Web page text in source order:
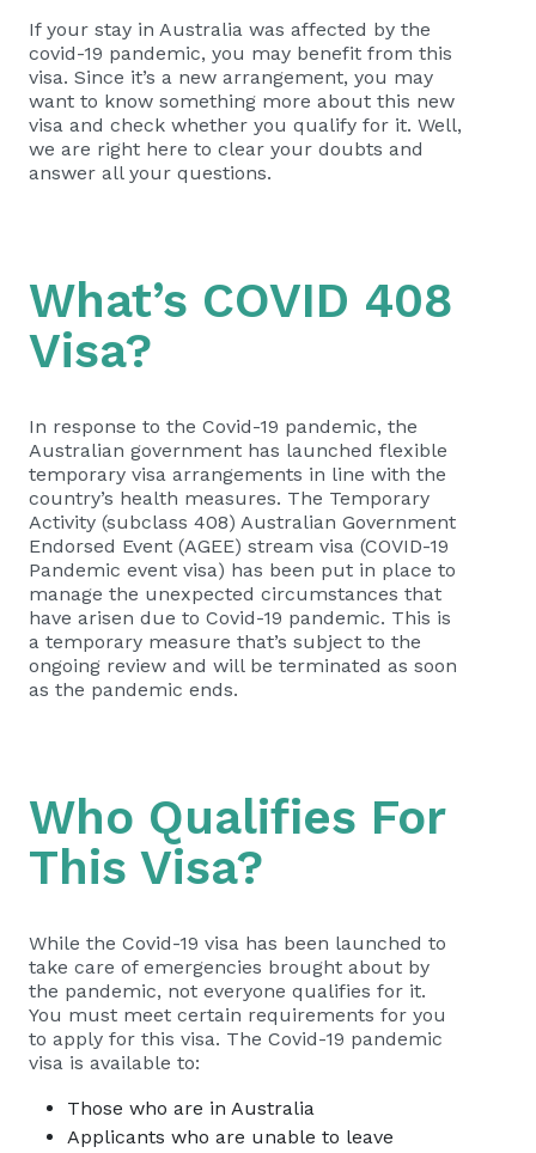
If your stay in Australia was affected by the
covid-19 pandemic, you may benefit from this
visa. Since it’s a new arrangement, you may
want to know something more about this new
visa and check whether you qualify for it. Well,
we are right here to clear your doubts and
answer all your questions.
What’s COVID 408
Visa?
In response to the Covid-19 pandemic, the
Australian government has launched flexible
temporary visa arrangements in line with the
country’s health measures. The Temporary
Activity (subclass 408) Australian Government
Endorsed Event (AGEE) stream visa (COVID-19
Pandemic event visa) has been put in place to
manage the unexpected circumstances that
have arisen due to Covid-19 pandemic. This is
a temporary measure that’s subject to the
ongoing review and will be terminated as soon
as the pandemic ends.
Who Qualifies For
This Visa?
While the Covid-19 visa has been launched to
take care of emergencies brought about by
the pandemic, not everyone qualifies for it.
You must meet certain requirements for you
to apply for this visa. The Covid-19 pandemic
visa is available to:
Those who are in Australia
Applicants who are unable to leave